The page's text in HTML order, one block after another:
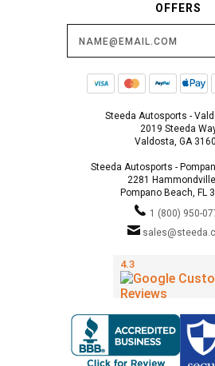
OFFERS
Steeda Autosports -
2019 Steeda
Valdosta, GA
Steeda Autosports -
2281
Pompano Beach, FL
1 (800) 950-